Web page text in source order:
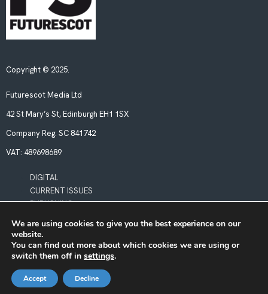
Copyright © 2025.
Futurescot Media Ltd
42 St Mary’s St, Edinburgh EH1 1SX
Company Reg: SC 841742
VAT: 489698689
DIGITAL
CURRENT ISSUES
PUBLISHING
POLICIES
LEGAL & PRIVACY
BOOKING TERMS & CONDITIONS
We are using cookies to give you the best experience on our
website.
You can find out more about which cookies we are using or
switch them off in settings.
Accept Decline